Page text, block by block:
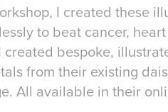
I created these
to beat cancer,
bespoke,
from their existing
All available in their